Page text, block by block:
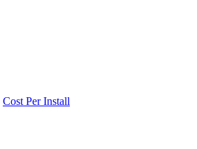
Cost Per Install